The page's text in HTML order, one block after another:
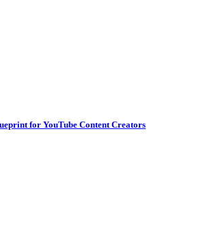
for YouTube Content Creators